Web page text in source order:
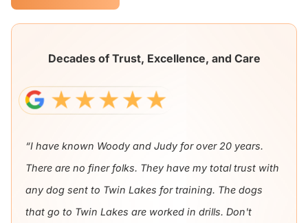
Decades of Trust, Excellence, and Care
“I have known Woody and Judy for over 20 years.
There are no finer folks. They have my total trust with
any dog sent to Twin Lakes for training. The dogs
that go to Twin Lakes are worked in drills. Don't